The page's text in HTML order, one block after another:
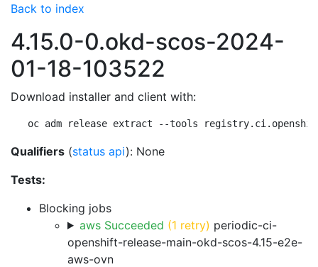
Back to index
4.15.0-0.okd-scos-2024-
01-18-103522
Download installer and client with:
oc adm release extract --tools
Qualifiers (status api): None
Tests:
Blocking jobs
aws Succeeded (1 retry) periodic-ci-
openshift-release-main-okd-scos-4.15-e2e-
aws-ovn